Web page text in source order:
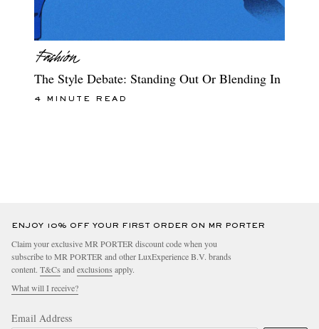
The Style Debate: Standing Out Or Blending In
4 MINUTE READ
ENJOY 10% OFF YOUR FIRST ORDER ON MR PORTER
Claim your exclusive MR PORTER discount code when you
subscribe to MR PORTER and other LuxExperience B.V. brands
content. T&Cs andexclusions apply.
What will I receive?
Email Address